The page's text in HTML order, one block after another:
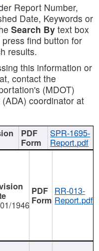
Report Number,
Date, Keywords or
Search By text box
find button for
results.
this information or
contact the
(MDOT)
coordinator at
SPR-1695-
Report.pdf
1946
RR-013-
Report.pdf